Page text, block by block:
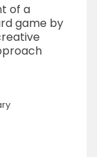
of a
game by